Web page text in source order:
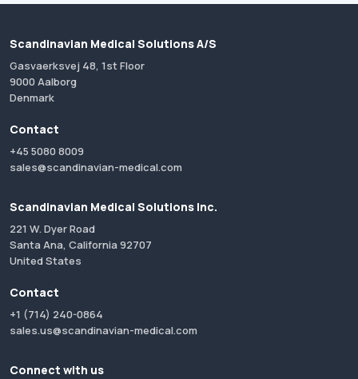
Scandinavian Medical Solutions A/S
Gasvaerksvej 48, 1st Floor
9000 Aalborg
Denmark
Contact
+45 5080 8009
sales@scandinavian-medical.com
Scandinavian Medical Solutions Inc.
221 W. Dyer Road
Santa Ana, California 92707
United States
Contact
+1 (714) 240-0864
sales.us@scandinavian-medical.com
Connect with us